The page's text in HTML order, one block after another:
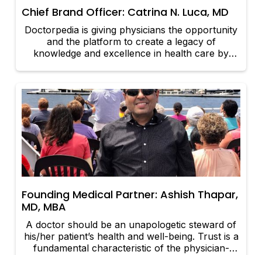
Chief Brand Officer: Catrina N. Luca, MD
Doctorpedia is giving physicians the opportunity
and the platform to create a legacy of
knowledge and excellence in health care by
excellent care. Once that knowledge is captured
– whether in video, audio, or print – it has the
potential to outlive the physician who created
that content.
Founding Medical Partner: Ashish Thapar,
MD, MBA
A doctor should be an unapologetic steward of
his/her patient’s health and well-being. Trust is a
fundamental characteristic of the physician-